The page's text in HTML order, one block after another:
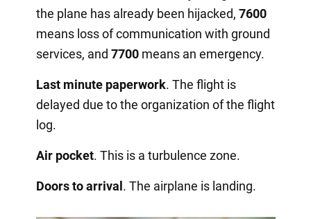
the plane has already been hijacked, 7600
means loss of communication with ground
services, and 7700means an emergency.
Last minute paperwork. The flight is
delayed due to the organization of the flight
log.
Air pocket. This is a turbulence zone.
Doors to arrival. The airplane is landing.